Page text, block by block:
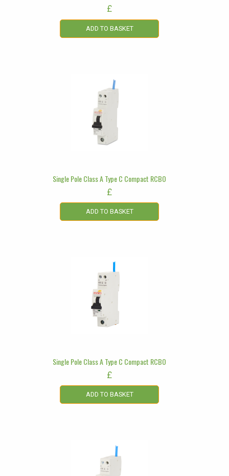
£
ADD TO BASKET
Single Pole Class A Type C Compact RCBO
£
ADD TO BASKET
Single Pole Class A Type C Compact RCBO
£
ADD TO BASKET